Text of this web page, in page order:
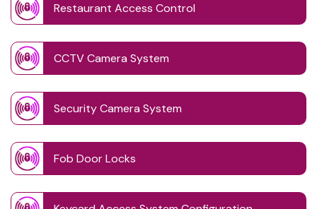
Restaurant Access Control
CCTV Camera System
Security Camera System
Fob Door Locks